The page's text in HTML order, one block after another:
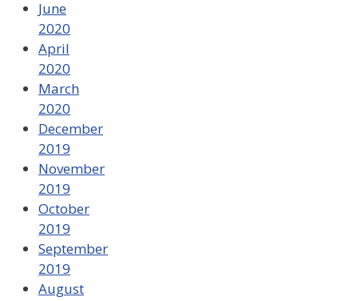
June
2020
April
2020
March
2020
December
2019
November
2019
October
2019
September
2019
August